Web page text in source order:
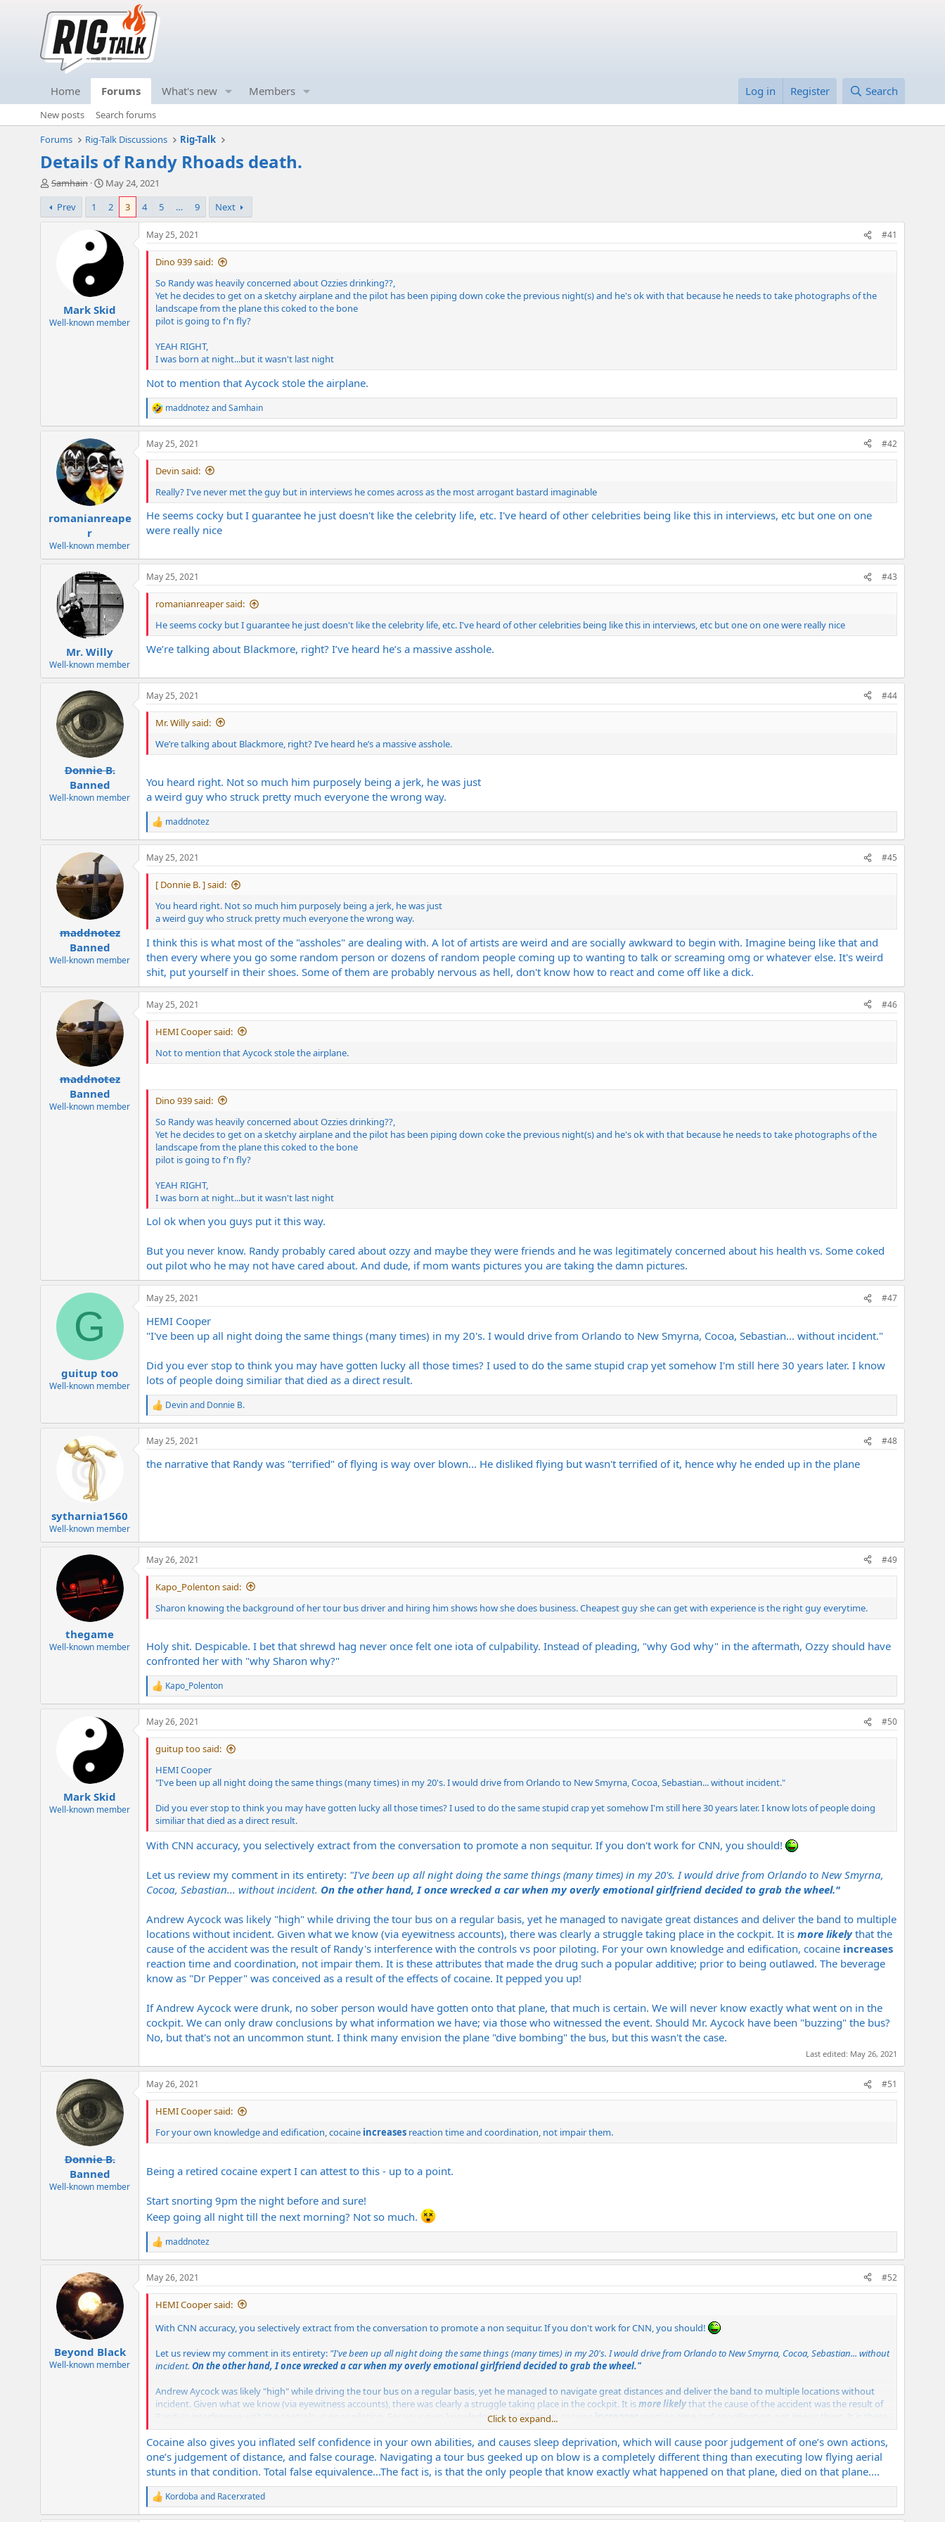
Home Forums What's new Members Log in Register Search
New posts
Search forums
Forums
Rig-Talk Discussions Rig-Talk
Details of Randy Rhoads death.
T
r
e
e
Samhain
S
a
r
t
d
a
May 24, 2021
Prev
1 2 3 4 5 … 9 Next
Mark Skid
Well-known member
May 25, 2021 #41
Dino 939 said:
So Randy was heavily concerned about Ozzies drinking??,
Yet he decides to get on a sketchy airplane and the pilot has been piping down coke the previous night(s) and he's ok with that because he needs to take photographs of the
landscape from the plane this coked to the bone
pilot is going to f'n fly?
YEAH RIGHT,
I was born at night...but it wasn't last night
Not to mention that Aycock stole the airplane.
R
e
a
c
t
s
:
maddnotezandSamhain
romanianreape
r
Well-known member
May 25, 2021 #42
Devin said:
Really? I've never met the guy but in interviews he comes across as the most arrogant bastard imaginable
He seems cocky but I guarantee he just doesn't like the celebrity life, etc. I've heard of other celebrities being like this in interviews, etc but one on one
were really nice
Mr. Willy
Well-known member
May 25, 2021 #43
romanianreaper said:
He seems cocky but I guarantee he just doesn't like the celebrity life, etc. I've heard of other celebrities being like this in interviews, etc but one on one were really nice
We’re talking about Blackmore, right? I’ve heard he’s a massive asshole.
Donnie B.
Banned
Well-known member
May 25, 2021 #44
Mr. Willy said:
We’re talking about Blackmore, right? I’ve heard he’s a massive asshole.
You heard right. Not so much him purposely being a jerk, he was just
a weird guy who struck pretty much everyone the wrong way.
R
e
a
c
t
n
:
maddnotez
maddnotez
Banned
Well-known member
May 25, 2021 #45
[ Donnie B. ] said:
You heard right. Not so much him purposely being a jerk, he was just
a weird guy who struck pretty much everyone the wrong way.
I think this is what most of the "assholes" are dealing with. A lot of artists are weird and are socially awkward to begin with. Imagine being like that and
then every where you go some random person or dozens of random people coming up to wanting to talk or screaming omg or whatever else. It's weird
shit, put yourself in their shoes. Some of them are probably nervous as hell, don't know how to react and come off like a dick.
maddnotez
Banned
Well-known member
May 25, 2021 #46
HEMI Cooper said:
Not to mention that Aycock stole the airplane.
Dino 939 said:
So Randy was heavily concerned about Ozzies drinking??,
Yet he decides to get on a sketchy airplane and the pilot has been piping down coke the previous night(s) and he's ok with that because he needs to take photographs of the
landscape from the plane this coked to the bone
pilot is going to f'n fly?
YEAH RIGHT,
I was born at night...but it wasn't last night
Lol ok when you guys put it this way.
But you never know. Randy probably cared about ozzy and maybe they were friends and he was legitimately concerned about his health vs. Some coked
out pilot who he may not have cared about. And dude, if mom wants pictures you are taking the damn pictures.
G
guitup too
Well-known member
May 25, 2021 #47
HEMI Cooper
"I've been up all night doing the same things (many times) in my 20's. I would drive from Orlando to New Smyrna, Cocoa, Sebastian... without incident."
Did you ever stop to think you may have gotten lucky all those times? I used to do the same stupid crap yet somehow I'm still here 30 years later. I know
lots of people doing similiar that died as a direct result.
R
e
a
c
i
Devinand Donnie B.
sytharnia1560
Well-known member
May 25, 2021 #48
the narrative that Randy was "terrified" of flying is way over blown... He disliked flying but wasn't terrified of it, hence why he ended up in the plane
thegame
Well-known member
May 26, 2021 #49
Kapo_Polenton said:
Sharon knowing the background of her tour bus driver and hiring him shows how she does business. Cheapest guy she can get with experience is the right guy everytime.
Holy shit. Despicable. I bet that shrewd hag never once felt one iota of culpability. Instead of pleading, "why God why" in the aftermath, Ozzy should have
confronted her with "why Sharon why?"
R
e
a
c
t
Kapo_Polenton
Mark Skid
Well-known member
May 26, 2021 #50
guitup too said:
HEMI Cooper
"I've been up all night doing the same things (many times) in my 20's. I would drive from Orlando to New Smyrna, Cocoa, Sebastian... without incident."
Did you ever stop to think you may have gotten lucky all those times? I used to do the same stupid crap yet somehow I'm still here 30 years later. I know lots of people doing
similiar that died as a direct result.
With CNN accuracy, you selectively extract from the conversation to promote a non sequitur. If you don't work for CNN, you should!
Let us review my comment in its entirety: "I've been up all night doing the same things (many times) in my 20's. I would drive from Orlando to New Smyrna,
Cocoa, Sebastian... without incident. On the other hand, I once wrecked a car when my overly emotional girlfriend decided to grab the wheel."
Andrew Aycock was likely "high" while driving the tour bus on a regular basis, yet he managed to navigate great distances and deliver the band to multiple
locations without incident. Given what we know (via eyewitness accounts), there was clearly a struggle taking place in the cockpit. It is more likelythat the
cause of the accident was the result of Randy's interference with the controls vs poor piloting. For your own knowledge and edification, cocaine increases
reaction time and coordination, not impair them. It is these attributes that made the drug such a popular additive; prior to being outlawed. The beverage
know as "Dr Pepper" was conceived as a result of the effects of cocaine. It pepped you up!
If Andrew Aycock were drunk, no sober person would have gotten onto that plane, that much is certain. We will never know exactly what went on in the
cockpit. We can only draw conclusions by what information we have; via those who witnessed the event. Should Mr. Aycock have been "buzzing" the bus?
No, but that's not an uncommon stunt. I think many envision the plane "dive bombing" the bus, but this wasn't the case.
Last edited: May 26, 2021
Donnie B.
Banned
Well-known member
May 26, 2021 #51
HEMI Cooper said:
For your own knowledge and edification, cocaine increases reaction time and coordination, not impair them.
Being a retired cocaine expert I can attest to this - up to a point.
Start snorting 9pm the night before and sure!
Keep going all night till the next morning? Not so much.
R
e
a
c
t
n
maddnotez
Beyond Black
Well-known member
May 26, 2021 #52
HEMI Cooper said:
With CNN accuracy, you selectively extract from the conversation to promote a non sequitur. If you don't work for CNN, you should!
Let us review my comment in its entirety: "I've been up all night doing the same things (many times) in my 20's. I would drive from Orlando to New Smyrna, Cocoa, Sebastian... without
incident. On the other hand, I once wrecked a car when my overly emotional girlfriend decided to grab the wheel."
Andrew Aycock was likely "high" while driving the tour bus on a regular basis, yet he managed to navigate great distances and deliver the band to multiple locations without
incident. Given what we know (via eyewitness accounts), there was clearly a struggle taking place in the cockpit. It ismore likelythat the cause of the accident was the result of
Randy's interference with the controls vs poor piloting. For your own knowledge and edification, cocaine increases
reaction time and coordination, not impair them. It is these
attributes that made the drug such a popular additive; prior to being outlawed. The beverage know as "Dr Pepper" was conceived as a result of the effects of cocaine. It pepped
you up!
If Andrew Aycock were drunk, no sober person would have gotten onto that plane, that much is certain. We will never know exactly what went on in the cockpit. We can only
draw conclusions by what information we have; via those who witnessed the event. Should Mr. Aycock have been "buzzing" the bus? No, but that's not an uncommon stunt. I
think many envision the plane "dive bombing" the bus, but this wasn't the case.
Click to expand...
Cocaine also gives you inflated self confidence in your own abilities, and causes sleep deprivation, which will cause poor judgement of one’s own actions,
one’s judgement of distance, and false courage. Navigating a tour bus geeked up on blow is a completely different thing than executing low flying aerial
stunts in that condition. Total false equivalence...The fact is, is that the only people that know exactly what happened on that plane, died on that plane....
R
e
Kordoba and Racerxrated